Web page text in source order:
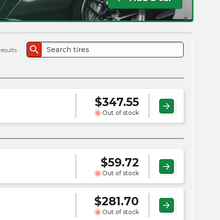
search
$347.55
Out of stock
arrow_forward
$59.72
Out of stock
arrow_forward
$281.70
Out of stock
arrow_forward